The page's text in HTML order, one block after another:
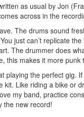
as usual by Jon
across in the
The drums sound
just can’t replicate
The drummer does
this makes it more punk
playing the perfect gig.
Like riding a bike or
my band, practice
the new record!